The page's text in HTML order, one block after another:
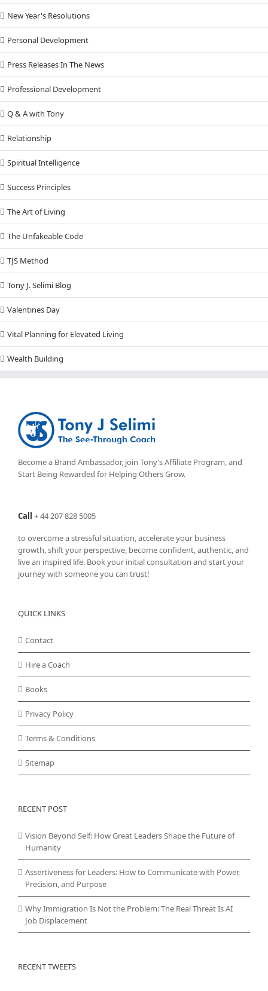
New Year's Resolutions
Personal Development
Press Releases In The News
Professional Development
Q & A with Tony
Relationship
Spiritual Intelligence
Success Principles
The Art of Living
The Unfakeable Code
TJS Method
Tony J. Selimi Blog
Valentines Day
Vital Planning for Elevated Living
Wealth Building
Become a Brand Ambassador, join Tony’sAffiliate Program, and
Start Being Rewarded for Helping Others Grow.
Call +44 207 828 5005
to overcome a stressful situation, accelerate your business
growth, shift your perspective, become confident, authentic, and
live an inspired life. Book your initial consultation and start your
journey with someone you can trust!
QUICK LINKS
Contact
Hire a Coach
Books
Privacy Policy
Terms & Conditions
Sitemap
RECENT POST
Vision Beyond Self: How Great Leaders Shape the Future of
Humanity
Assertiveness for Leaders: How to Communicate with Power,
Precision, and Purpose
Why Immigration Is Not the Problem: The Real Threat Is AI
Job Displacement
RECENT TWEETS